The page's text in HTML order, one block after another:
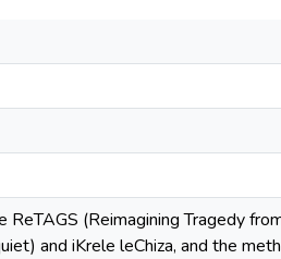
(Reimagining Tragedy
and iKrele leChiza, and the